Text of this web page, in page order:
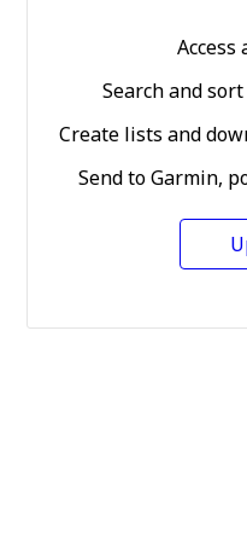
Access
Search and
Create lists and
Send to Garmin,